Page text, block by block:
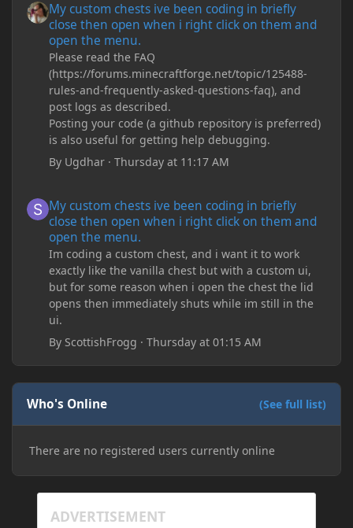
My custom chests ive been coding in briefly
close then open when i right click on them and
open the menu.
Please read the FAQ
(https://forums.minecraftforge.net/topic/125488-
rules-and-frequently-asked-questions-faq), and
post logs as described.
Posting your code (a github repository is preferred)
is also useful for getting help debugging.
By Ugdhar ·Thursday at 11:17 AM
My custom chests ive been coding in briefly
close then open when i right click on them and
open the menu.
Im coding a custom chest, and i want it to work
exactly like the vanilla chest but with a custom ui,
but for some reason when i open the chest the lid
opens then immediately shuts while im still in the
ui.
By ScottishFrogg ·Thursday at 01:15 AM
Who's Online (See full list)
There are no registered users currently online